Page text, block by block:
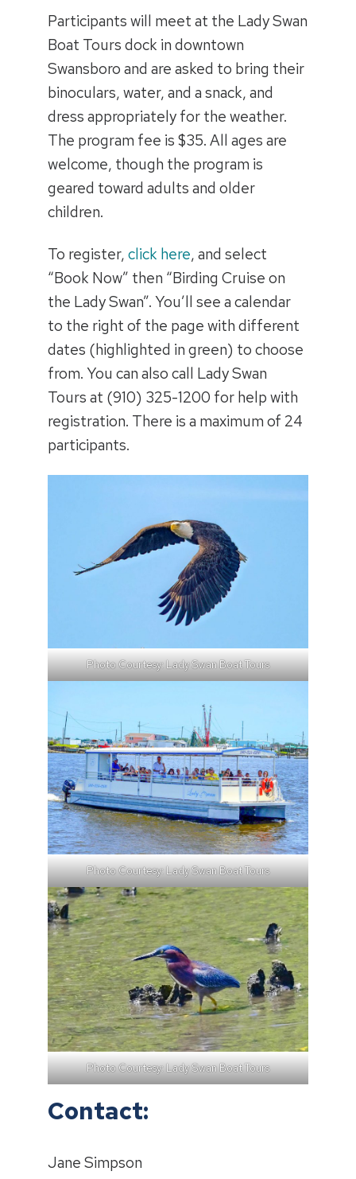
Participants will meet at the Lady Swan
Boat Tours dock in downtown
Swansboro and are asked to bring their
binoculars, water, and a snack, and
dress appropriately for the weather.
The program fee is $35. All ages are
welcome, though the program is
geared toward adults and older
children.
To register, click here, and select
“Book Now” then “Birding Cruise on
the Lady Swan”. You’ll see a calendar
to the right of the page with different
dates (highlighted in green) to choose
from. You can also call Lady Swan
Tours at (910) 325-1200 for help with
registration. There is a maximum of 24
participants.
Photo Courtesy: Lady Swan Boat Tours
Photo Courtesy: Lady Swan Boat Tours
Photo Courtesy: Lady Swan Boat Tours
Contact:
Jane Simpson